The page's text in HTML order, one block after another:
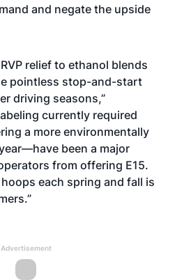
and negate the upside
relief to ethanol blends
pointless stop-and-start
driving seasons,”
currently required
a more environmentally
been a major
from offering E15.
each spring and fall is
Advertisement